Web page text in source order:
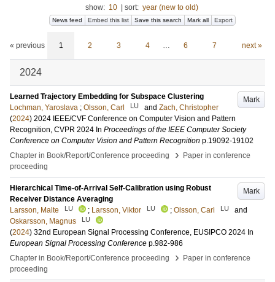
show: 10 sort: year (new to old)
News feed Embed this list Save this search Mark all Export
« previous 1 2 3 4 … 6 7 next »
2024
Mark
Learned Trajectory Embedding for Subspace Clustering
Lochman, Yaroslava ; Olsson, Carl LU and Zach, Christopher
(2024) 2024 IEEE/CVF Conference on Computer Vision and Pattern
Recognition, CVPR 2024 In Proceedings of the IEEE Computer Society
Conference on Computer Vision and Pattern Recognition p.19092-19102
Chapter in Book/Report/Conference proceeding
›
Paper in conference
proceeding
Mark
Hierarchical Time-of-Arrival Self-Calibration using Robust
Receiver Distance Averaging
Larsson, Malte
LU ; Larsson, Viktor LU ; Olsson, Carl LU
and
Oskarsson, Magnus
LU
(2024) 32nd European Signal Processing Conference, EUSIPCO 2024 In
European Signal Processing Conference p.982-986
Chapter in Book/Report/Conference proceeding
›
Paper in conference
proceeding